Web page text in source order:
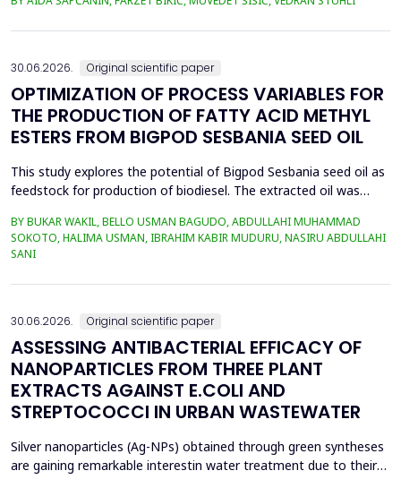
the health risk for the residents of the municipality of Zenica, on
30.06.2026. Original scientific paper
OPTIMIZATION OF PROCESS VARIABLES FOR
THE PRODUCTION OF FATTY ACID METHYL
ESTERS FROM BIGPOD SESBANIA SEED OIL
This study explores the potential of Bigpod Sesbania seed oil as
feedstock for production of biodiesel. The extracted oil was
potassium hydroxide as catalyst. The process variables
methanol-to-oil molar ratio (4:1&ndash;8:1), catalyst
BY BUKAR WAKIL, BELLO USMAN BAGUDO, ABDULLAHI MUHAMMAD
SOKOTO, HALIMA USMAN, IBRAHIM KABIR MUDURU, NASIRU ABDULLAHI
SANI
30.06.2026. Original scientific paper
ASSESSING ANTIBACTERIAL EFFICACY OF
NANOPARTICLES FROM THREE PLANT
EXTRACTS AGAINST E.COLI AND
STREPTOCOCCI IN URBAN WASTEWATER
Silver nanoparticles (Ag-NPs) obtained through green syntheses
are gaining remarkable interestin water treatment due to their